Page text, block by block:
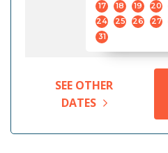
17
18 19 20
24
25 26 27
31
SEE OTHER
DATES